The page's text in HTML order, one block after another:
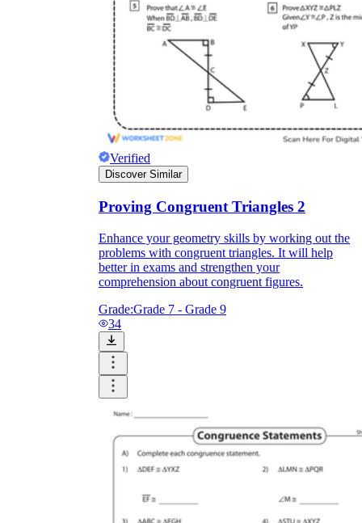
Verified
Discover Similar
Proving Congruent Triangles 2
Enhance your geometry skills by working out the
problems with congruent triangles. It will help
better in exams and strengthen your
comprehension about congruent figures.
Grade:Grade 7 - Grade 9
34